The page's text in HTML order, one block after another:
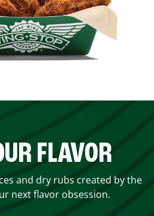
FLAVOR
and dry rubs created by the
next flavor obsession.